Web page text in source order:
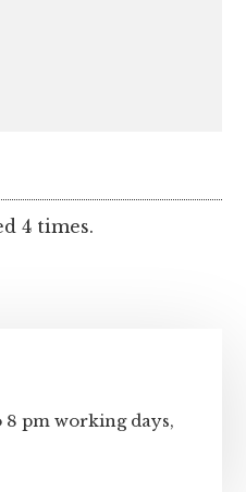
4 times.
8 pm working days,